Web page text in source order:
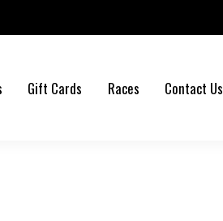
Gift Cards Races Contact Us